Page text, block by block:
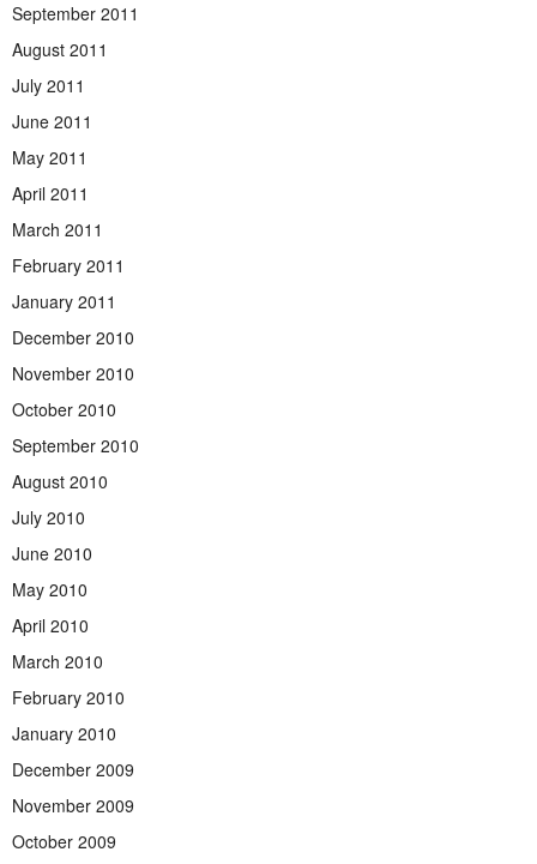
September 2011
August 2011
July 2011
June 2011
May 2011
April 2011
March 2011
February 2011
January 2011
December 2010
November 2010
October 2010
September 2010
August 2010
July 2010
June 2010
May 2010
April 2010
March 2010
February 2010
January 2010
December 2009
November 2009
October 2009